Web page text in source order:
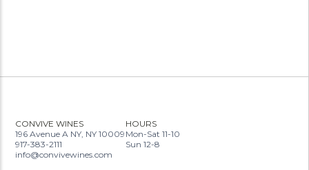
CONVIVE WINES
196 Avenue A NY, NY 10009
917-383-2111
info@convivewines.com
HOURS
Mon-Sat 11-10
Sun 12-8